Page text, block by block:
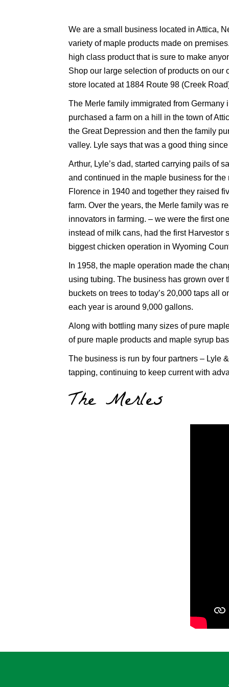
We are a small business located in Attica,
variety of maple products made on
high class product that is sure to make
Shop our large selection of products on our
store located at 1884 Route 98 (Creek
The Merle family immigrated from Germany
purchased a farm on a hill in the town of
the Great Depression and then the family
valley. Lyle says that was a good thing
Arthur, Lyle’s dad, started carrying pails of
and continued in the maple business for
Florence in 1940 and together they raised
farm. Over the years, the Merle family was
innovators in farming. – we were the first
instead of milk cans, had the first Harvestor
biggest chicken operation in Wyoming
In 1958, the maple operation made the
using tubing. The business has grown over
buckets on trees to today’s 20,000 taps all
each year is around 9,000 gallons.
Along with bottling many sizes of pure
of pure maple products and maple syrup
The business is run by four partners – Lyle
tapping, continuing to keep current with
The Merles